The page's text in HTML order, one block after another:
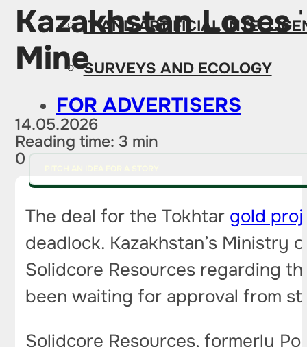
IT AND ARTIFICIAL
SURVEYS AND ECOLOGY
FOR ADVERTISERS
Kazakhstan
Mine
14.05.2026
Reading time: 3 min
0
The deal for the Tokhtar gold
deadlock. Kazakhstan’s
Solidcore Resources regarding
been waiting for approval from
Solidcore Resources, formerly